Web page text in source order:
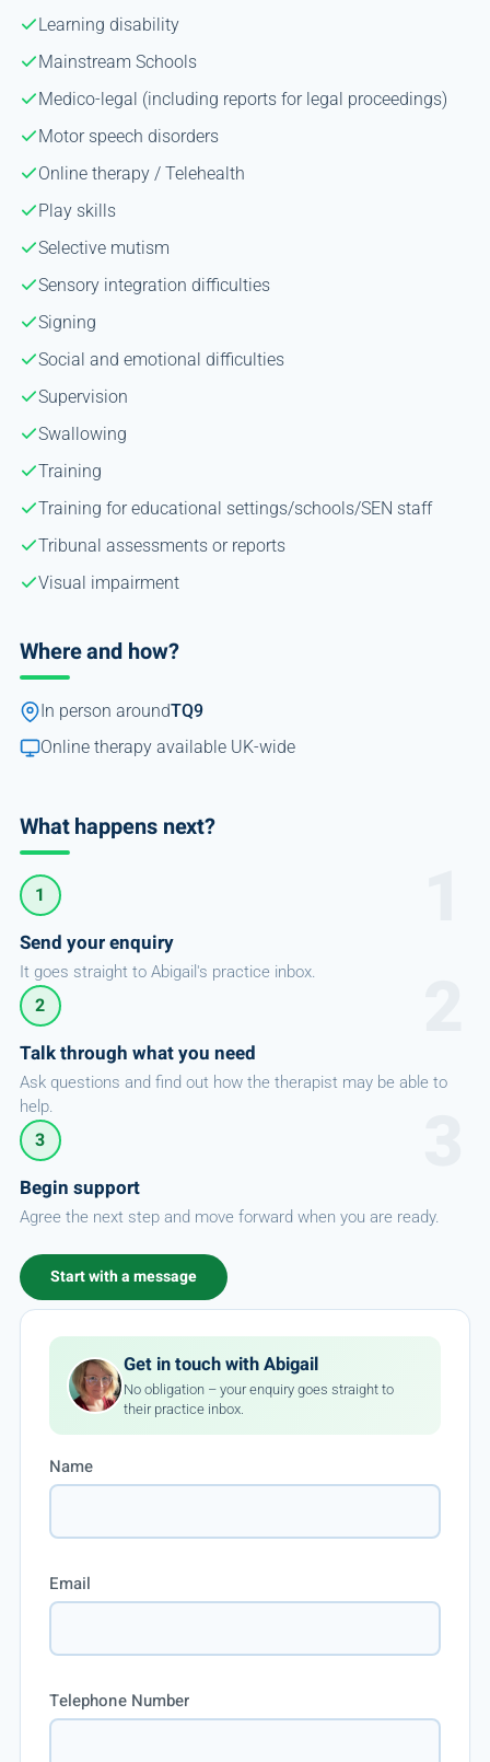
Learning disability
Mainstream Schools
Medico-legal (including reports for legal proceedings)
Motor speech disorders
Online therapy / Telehealth
Play skills
Selective mutism
Sensory integration difficulties
Signing
Social and emotional difficulties
Supervision
Swallowing
Training
Training for educational settings/schools/SEN staff
Tribunal assessments or reports
Visual impairment
Where and how?
In person aroundTQ9
Online therapy available UK-wide
What happens next?
1
Send your enquiry
It goes straight to Abigail's practice inbox.
2
Talk through what you need
Ask questions and find out how the therapist may be able to
help.
3
Begin support
Agree the next step and move forward when you are ready.
Start with a message
Get in touch with Abigail
No obligation – your enquiry goes straight to
their practice inbox.
Name
Email
Telephone Number